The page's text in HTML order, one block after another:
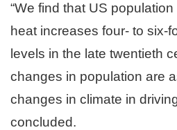
“We find that US
heat increases four- to six-
levels in the late twentieth
changes in population are
changes in climate in
concluded.